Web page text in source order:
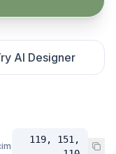
AI Designer
119, 151,